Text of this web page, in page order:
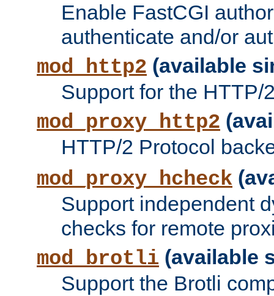
Enable FastCGI
authenticate and/or
mod_http2 (available
Support for the HTTP/
mod_proxy_http2
HTTP/2 Protocol
mod_proxy_hcheck
Support independent
checks for remote
mod_brotli (available
Support the Brotli